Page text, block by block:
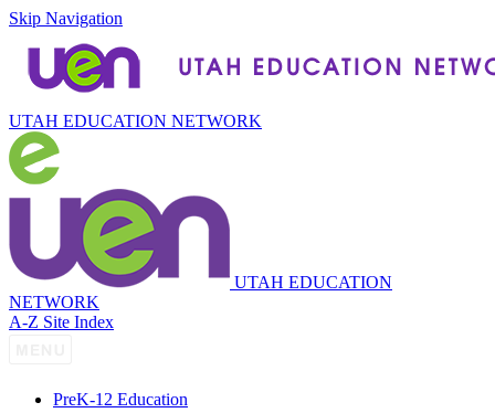
Skip Navigation
UTAH EDUCATION NETWORK
UTAH EDUCATION
NETWORK
A-Z Site Index
PreK-12 Education